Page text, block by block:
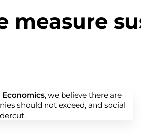
measure
, we believe there are
should not exceed, and social